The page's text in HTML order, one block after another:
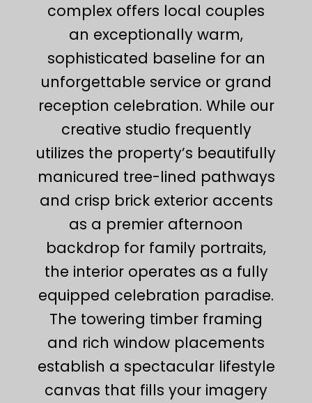
complex offers local couples
an exceptionally warm,
sophisticated baseline for an
unforgettable service or grand
reception celebration. While our
creative studio frequently
utilizes the property’s beautifully
manicured tree-lined pathways
and crisp brick exterior accents
as a premier afternoon
backdrop for family portraits,
the interior operates as a fully
equipped celebration paradise.
The towering timber framing
and rich window placements
establish a spectacular lifestyle
canvas that fills your imagery